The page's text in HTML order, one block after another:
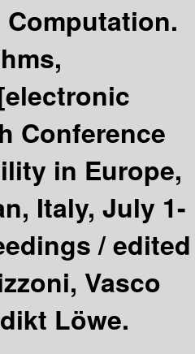
Conference
in Europe,
Italy, July 1-
/edited
Vasco
Löwe.